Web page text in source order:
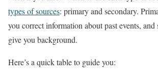
types of sources: primary and secondary.
you correct information about past events, and
give you background.
Here’s a quick table to guide you: